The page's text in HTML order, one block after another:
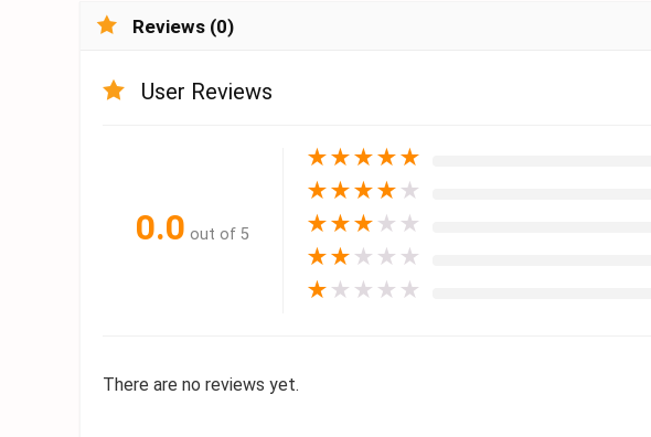
Reviews (0)
User Reviews
0.0 out of 5
★★★★★
★★★★ ★
★★★ ★ ★
★★ ★ ★ ★
★ ★ ★ ★ ★
There are no reviews yet.